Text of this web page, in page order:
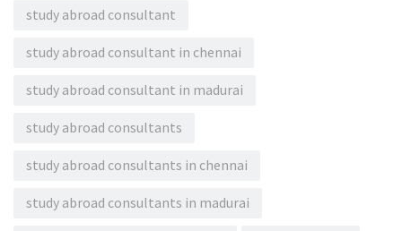
study abroad consultant
study abroad consultant in chennai
study abroad consultant in madurai
study abroad consultants
study abroad consultants in chennai
study abroad consultants in madurai